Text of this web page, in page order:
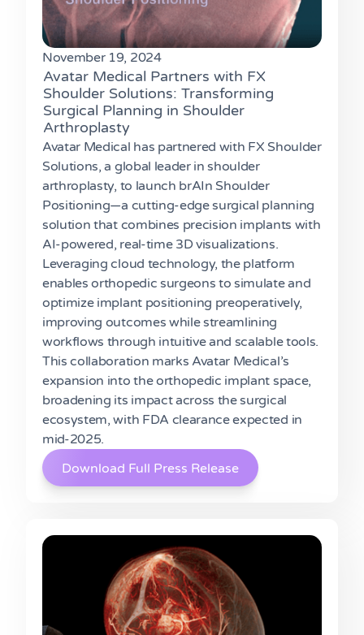
November 19, 2024
Avatar Medical Partners with FX
Shoulder Solutions: Transforming
Surgical Planning in Shoulder
Arthroplasty
Avatar Medical has partnered with FX Shoulder
Solutions, a global leader in shoulder
arthroplasty, to launch brAIn Shoulder
Positioning—a cutting-edge surgical planning
solution that combines precision implants with
AI-powered, real-time 3D visualizations.
Leveraging cloud technology, the platform
enables orthopedic surgeons to simulate and
optimize implant positioning preoperatively,
improving outcomes while streamlining
workflows through intuitive and scalable tools.
This collaboration marks Avatar Medical’s
expansion into the orthopedic implant space,
broadening its impact across the surgical
ecosystem, with FDA clearance expected in
mid-2025.
Download Full Press Release